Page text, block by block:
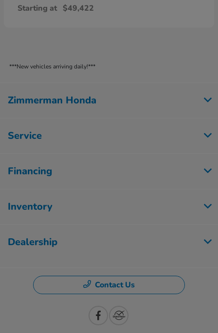
Starting at $49,422
***New vehicles arriving daily!***
Zimmerman Honda
Service
Financing
Inventory
Dealership
Contact Us